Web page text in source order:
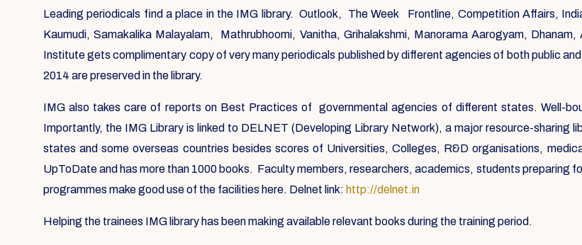
Leading periodicals find a place in the IMG library. Outlook, The Week Frontline, Competition Affairs,
Kaumudi, Samakalika Malayalam, Mathrubhoomi, Vanitha, Grihalakshmi, Manorama Aarogyam,
Institute gets complimentary copy of very many periodicals published by different agencies of both public
2014 are preserved in the library.
IMG also takes care of reports on Best Practices of governmental agencies of different states. Well-
Importantly, the IMG Library is linked to DELNET (Developing Library Network), a major resource-sharing
states and some overseas countries besides scores of Universities, Colleges, R&D organisations,
UpToDate and has more than 1000 books. Faculty members, researchers, academics, students preparing
programmes make good use of the facilities here. Delnet link: http://delnet.in
Helping the trainees IMG library has been making available relevant books during the training period.